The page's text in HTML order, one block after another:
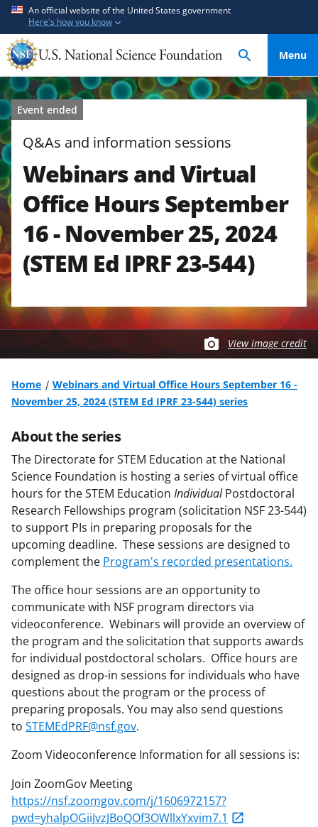
t
o
m
a
i
n
c
o
n
t
e
n
t
t
o
f
e
e
d
b
a
c
k
f
o
r
m
An official website of the United States government
Here's how you know
Menu
Event ended
Q&As and information sessions
Webinars and Virtual
Office Hours September
16 - November 25, 2024
(STEM Ed IPRF 23-544)
View image credit
Home
Webinars and Virtual Office Hours September 16 -
November 25, 2024 (STEM Ed IPRF 23-544) series
About the series
The Directorate for STEM Education at the National
Science Foundation is hosting a series of virtual office
hours for the STEM Education IndividualPostdoctoral
Research Fellowships program (solicitation NSF 23-544)
to support PIs in preparing proposals for the
upcoming deadline. These sessions are designed to
complement the Program's recorded presentations.
The office hour sessions are an opportunity to
communicate with NSF program directors via
videoconference. Webinars will provide an overview of
the program and the solicitation that supports awards
for individual postdoctoral scholars. Office hours are
designed as drop-in sessions for individuals who have
questions about the program or the process of
preparing proposals. You may also send questions
to STEMEdPRF@nsf.gov.
Zoom Videoconference Information for all sessions is:
Join ZoomGov Meeting
https://nsf.zoomgov.com/j/1606972157?
pwd=yhalpOGiiJvzJBoQOf3OWllxYxvim7.1